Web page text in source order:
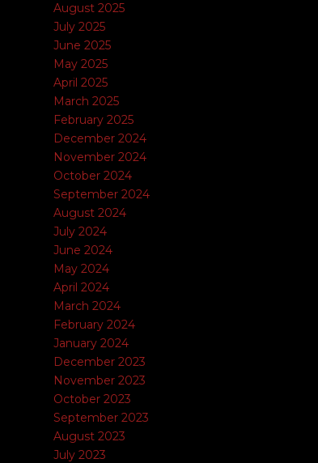
August 2025
July 2025
June 2025
May 2025
April 2025
March 2025
February 2025
December 2024
November 2024
October 2024
September 2024
August 2024
July 2024
June 2024
May 2024
April 2024
March 2024
February 2024
January 2024
December 2023
November 2023
October 2023
September 2023
August 2023
July 2023